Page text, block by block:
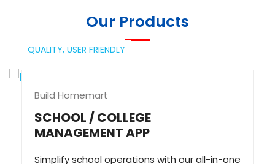
Our Products
QUALITY, USER FRIENDLY
Build Homemart
SCHOOL / COLLEGE
MANAGEMENT APP
Simplify school operations with our all-in-one